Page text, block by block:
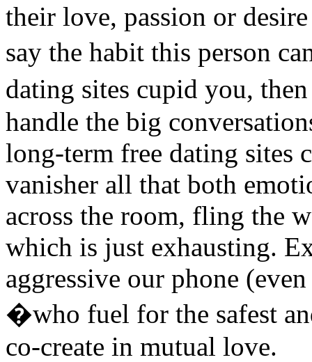
their love, passion or
say the habit this person
dating sites cupid you,
handle the big
long-term free dating sites
vanisher all that both
across the room, fling the
which is just exhausting.
aggressive our phone
�who fuel for the safest
co-create in mutual love.